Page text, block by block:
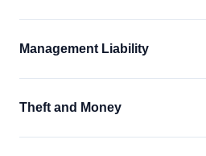
Management Liability
Theft and Money